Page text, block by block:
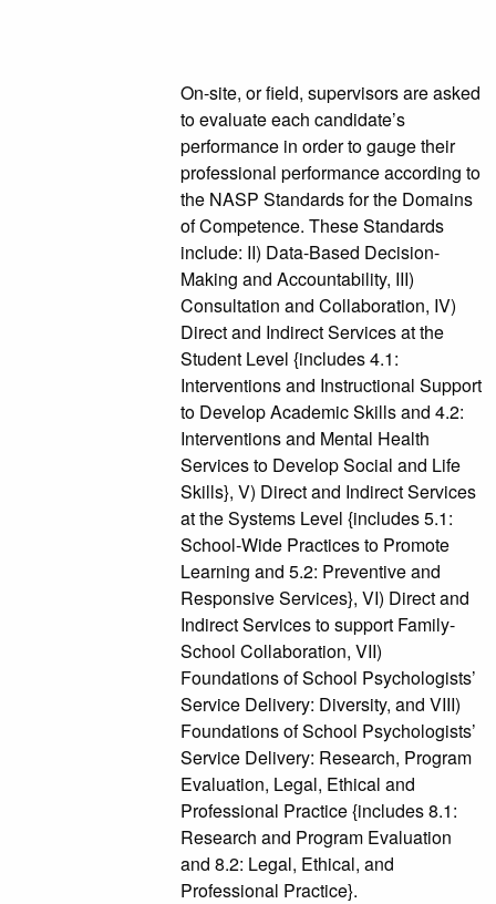
On-site, or field, supervisors are asked
to evaluate each candidate’s
performance in order to gauge their
professional performance according to
the NASP Standards for the Domains
of Competence. These Standards
include: II) Data-Based Decision-
Making and Accountability, III)
Consultation and Collaboration, IV)
Direct and Indirect Services at the
Student Level {includes 4.1:
Interventions and Instructional Support
to Develop Academic Skills and 4.2:
Interventions and Mental Health
Services to Develop Social and Life
Skills}, V) Direct and Indirect Services
at the Systems Level {includes 5.1:
School-Wide Practices to Promote
Learning and 5.2: Preventive and
Responsive Services}, VI) Direct and
Indirect Services to support Family-
School Collaboration, VII)
Foundations of School Psychologists’
Service Delivery: Diversity, and VIII)
Foundations of School Psychologists’
Service Delivery: Research, Program
Evaluation, Legal, Ethical and
Professional Practice {includes 8.1:
Research and Program Evaluation
and 8.2: Legal, Ethical, and
Professional Practice}.